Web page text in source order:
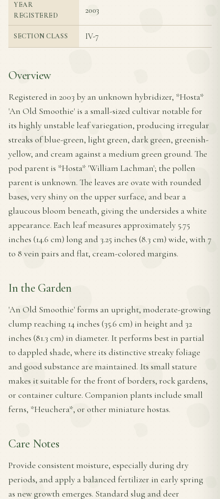
YEAR
REGISTERED
2003
SECTION CLASS IV-7
Overview
Registered in 2003 by an unknown hybridizer, *Hosta*
'An Old Smoothie' is a small-sized cultivar notable for
its highly unstable leaf variegation, producing irregular
streaks of blue-green, light green, dark green, greenish-
yellow, and cream against a medium green ground. The
pod parent is *Hosta* 'William Lachman'; the pollen
parent is unknown. The leaves are ovate with rounded
bases, very shiny on the upper surface, and bear a
glaucous bloom beneath, giving the undersides a white
appearance. Each leaf measures approximately 5.75
inches (14.6 cm) long and 3.25 inches (8.3 cm) wide, with 7
to 8 vein pairs and flat, cream-colored margins.
In the Garden
'An Old Smoothie' forms an upright, moderate-growing
clump reaching 14 inches (35.6 cm) in height and 32
inches (81.3 cm) in diameter. It performs best in partial
to dappled shade, where its distinctive streaky foliage
and good substance are maintained. Its small stature
makes it suitable for the front of borders, rock gardens,
or container culture. Companion plants include small
ferns, *Heuchera*, or other miniature hostas.
Care Notes
Provide consistent moisture, especially during dry
periods, and apply a balanced fertilizer in early spring
as new growth emerges. Standard slug and deer